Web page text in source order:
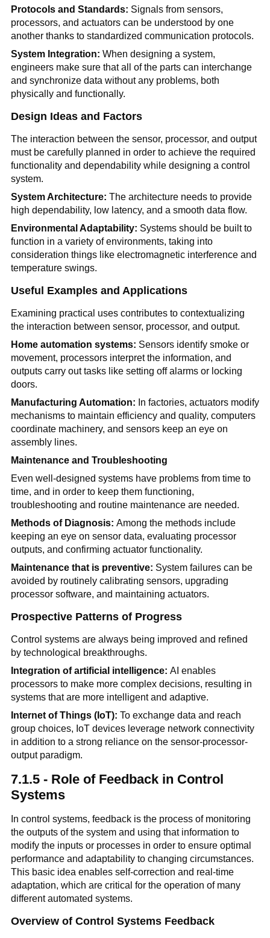
Protocols and Standards: Signals from sensors,
processors, and actuators can be understood by one
another thanks to standardized communication protocols.
System Integration: When designing a system,
engineers make sure that all of the parts can interchange
and synchronize data without any problems, both
physically and functionally.
Design Ideas and Factors
The interaction between the sensor, processor, and output
must be carefully planned in order to achieve the required
functionality and dependability while designing a control
system.
System Architecture: The architecture needs to provide
high dependability, low latency, and a smooth data flow.
Environmental Adaptability: Systems should be built to
function in a variety of environments, taking into
consideration things like electromagnetic interference and
temperature swings.
Useful Examples and Applications
Examining practical uses contributes to contextualizing
the interaction between sensor, processor, and output.
Home automation systems: Sensors identify smoke or
movement, processors interpret the information, and
outputs carry out tasks like setting off alarms or locking
doors.
Manufacturing Automation: In factories, actuators modify
mechanisms to maintain efficiency and quality, computers
coordinate machinery, and sensors keep an eye on
assembly lines.
Maintenance and Troubleshooting
Even well-designed systems have problems from time to
time, and in order to keep them functioning,
troubleshooting and routine maintenance are needed.
Methods of Diagnosis: Among the methods include
keeping an eye on sensor data, evaluating processor
outputs, and confirming actuator functionality.
Maintenance that is preventive: System failures can be
avoided by routinely calibrating sensors, upgrading
processor software, and maintaining actuators.
Prospective Patterns of Progress
Control systems are always being improved and refined
by technological breakthroughs.
Integration of artificial intelligence: AI enables
processors to make more complex decisions, resulting in
systems that are more intelligent and adaptive.
Internet of Things (IoT): To exchange data and reach
group choices, IoT devices leverage network connectivity
in addition to a strong reliance on the sensor-processor-
output paradigm.
7.1.5 - Role of Feedback in Control
Systems
In control systems, feedback is the process of monitoring
the outputs of the system and using that information to
modify the inputs or processes in order to ensure optimal
performance and adaptability to changing circumstances.
This basic idea enables self-correction and real-time
adaptation, which are critical for the operation of many
different automated systems.
Overview of Control Systems Feedback